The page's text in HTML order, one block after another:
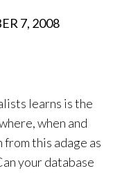
7, 2008
learns is the
when and
this adage as
your database